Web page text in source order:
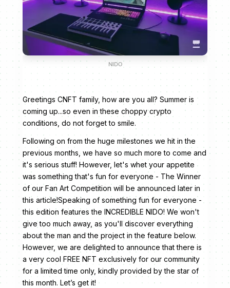
NIDO
Greetings CNFT family, how are you all? Summer is
coming up...so even in these choppy crypto
conditions, do not forget to smile.
Following on from the huge milestones we hit in the
previous months, we have so much more to come and
it's serious stuff! However, let's whet your appetite
was something that's fun for everyone - The Winner
of our Fan Art Competition will be announced later in
this article!Speaking of something fun for everyone -
this edition features the INCREDIBLE NIDO! We won't
give too much away, as you'll discover everything
about the man and the project in the feature below.
However, we are delighted to announce that there is
a very cool FREE NFT exclusively for our community
for a limited time only, kindly provided by the star of
this month. Let’s get it!